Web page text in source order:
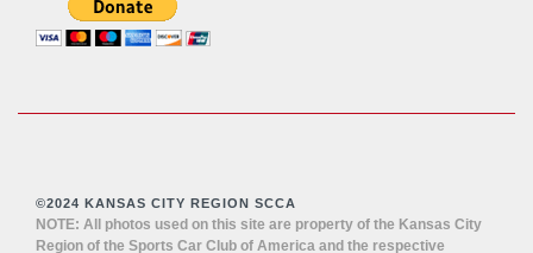
©2024 KANSAS CITY REGION SCCA
NOTE: All photos used on this site are property of the Kansas City
Region of the Sports Car Club of America and the respective